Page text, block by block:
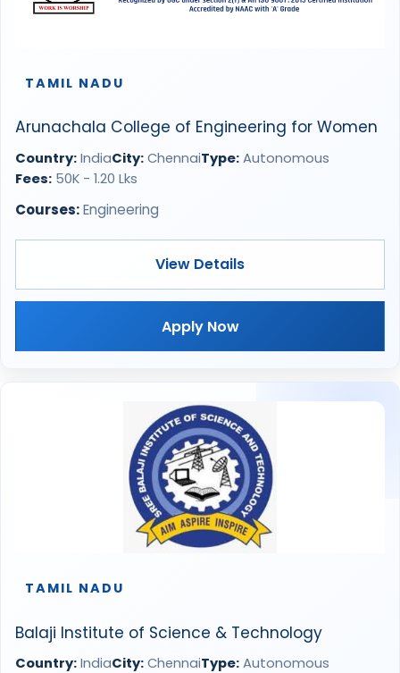
TAMIL NADU
Arunachala College of Engineering for Women
Country: IndiaCity: ChennaiType: Autonomous
Fees: 50K - 1.20 Lks
Courses:Engineering
View Details
Apply Now
TAMIL NADU
Balaji Institute of Science & Technology
Country: IndiaCity: ChennaiType: Autonomous